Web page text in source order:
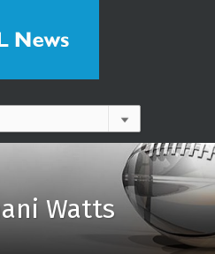
Watts